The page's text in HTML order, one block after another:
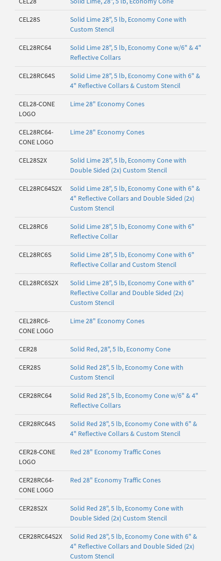
CEL28S
Solid Lime 28", 5 lb, Economy Cone with
Custom Stencil
CEL28RC64
Solid Lime 28", 5 lb, Economy Cone w/6" & 4"
Reflective Collars
CEL28RC64S
Solid Lime 28", 5 lb, Economy Cone with 6" &
4" Reflective Collars & Custom Stencil
CEL28-CONE
LOGO
Lime 28" Economy Cones
CEL28RC64-
CONE LOGO
Lime 28" Economy Cones
CEL28S2X
Solid Lime 28", 5 lb, Economy Cone with
Double Sided (2x) Custom Stencil
CEL28RC64S2X
Solid Lime 28", 5 lb, Economy Cone with 6" &
4" Reflective Collars and Double Sided (2x)
Custom Stencil
CEL28RC6
Solid Lime 28", 5 lb, Economy Cone with 6"
Reflective Collar
CEL28RC6S
Solid Lime 28", 5 lb, Economy Cone with 6"
Reflective Collar and Custom Stencil
CEL28RC6S2X
Solid Lime 28", 5 lb, Economy Cone with 6"
Reflective Collar and Double Sided (2x)
Custom Stencil
CEL28RC6-
CONE LOGO
Lime 28" Economy Cones
CER28 Solid Red, 28", 5 lb, Economy Cone
CER28S
Solid Red 28", 5 lb, Economy Cone with
Custom Stencil
CER28RC64
Solid Red 28", 5 lb, Economy Cone w/6" & 4"
Reflective Collars
CER28RC64S
Solid Red 28", 5 lb, Economy Cone with 6" &
4" Reflective Collars & Custom Stencil
CER28-CONE
LOGO
Red 28" Economy Traffic Cones
CER28RC64-
CONE LOGO
Red 28" Economy Traffic Cones
CER28S2X
Solid Red 28", 5 lb, Economy Cone with
Double Sided (2x) Custom Stencil
CER28RC64S2X
Solid Red 28", 5 lb, Economy Cone with 6" &
4" Reflective Collars and Double Sided (2x)
Custom Stencil